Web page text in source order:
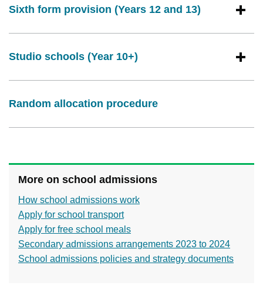
Sixth form provision (Years 12 and 13)
Studio schools (Year 10+)
Random allocation procedure
More on school admissions
How school admissions work
Apply for school transport
Apply for free school meals
Secondary admissions arrangements 2023 to 2024
School admissions policies and strategy documents